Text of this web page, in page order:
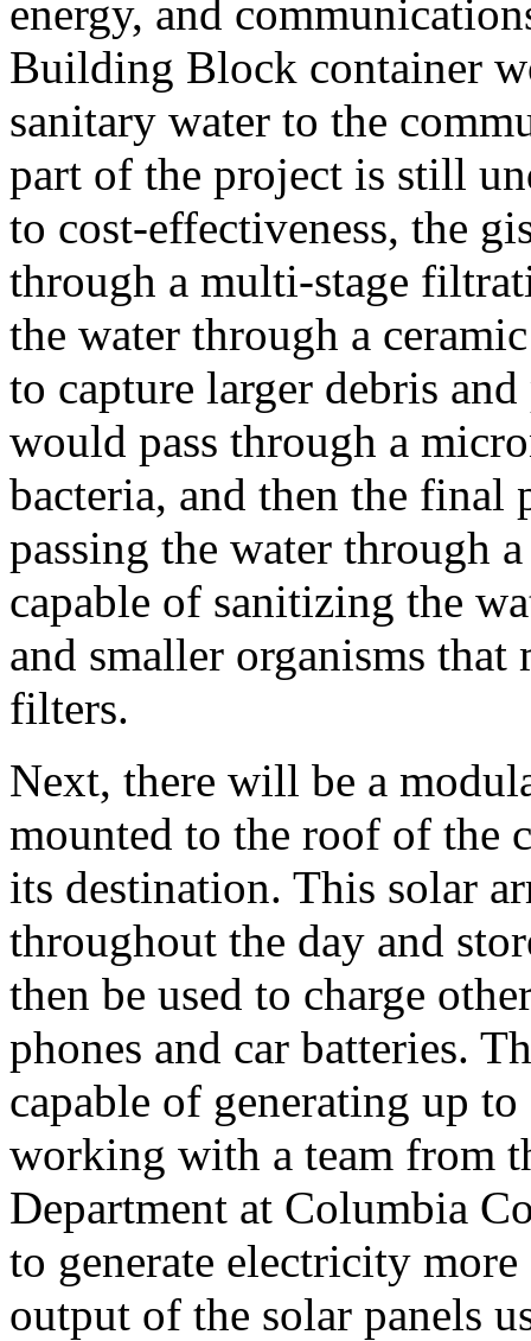
energy, and
Building Block container
sanitary water to the
part of the project is still
to cost-effectiveness, the
through a multi-stage
the water through a
to capture larger debris
would pass through a
bacteria, and then the final
passing the water through
capable of sanitizing the
and smaller organisms
filters.
Next, there will be a
mounted to the roof of the
its destination. This solar
throughout the day and
then be used to charge
phones and car batteries.
capable of generating up
working with a team from
Department at Columbia
to generate electricity
output of the solar panels